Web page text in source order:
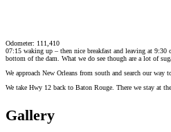
Odometer: 111,410
07:15 waking up – then nice breakfast and leaving at
bottom of the dam. What we do see though are a lot of
We approach New Orleans from south and search our
We take Hwy 12 back to Baton Rouge. There we stay at
Gallery